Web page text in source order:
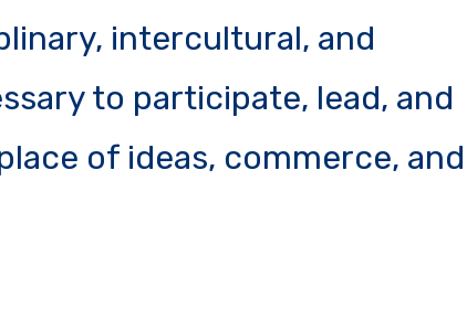
intercultural, and
to participate, lead, and
of ideas, commerce, and